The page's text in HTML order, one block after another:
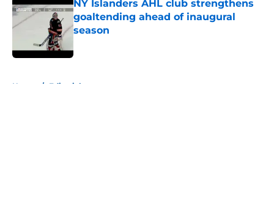
NY Islanders AHL club strengthens
goaltending ahead of inaugural
season
Home / Editorials